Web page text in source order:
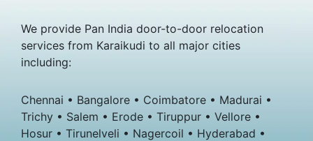
We provide Pan India door-to-door relocation
services from Karaikudi to all major cities
including:
Chennai • Bangalore • Coimbatore • Madurai •
Trichy • Salem • Erode • Tiruppur • Vellore •
Hosur • Tirunelveli • Nagercoil • Hyderabad •